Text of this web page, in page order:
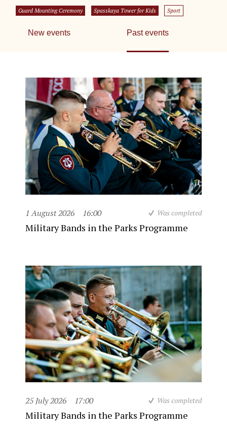
Guard Mounting Ceremony Spasskaya Tower for Kids Sport
New events Past events
1 August 2026 16:00 Was completed
Military Bands in the Parks Programme
25 July 2026 17:00 Was completed
Military Bands in the Parks Programme